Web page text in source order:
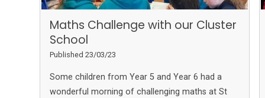
Maths Challenge with our Cluster
School
Published 23/03/23
Some children from Year 5 and Year 6 had a
wonderful morning of challenging maths at St